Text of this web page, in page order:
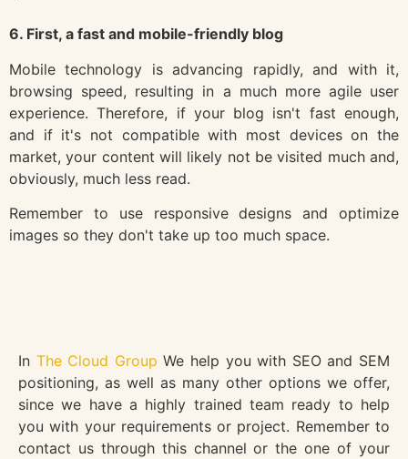
6. First, a fast and mobile-friendly blog
Mobile technology is advancing rapidly, and with it,
browsing speed, resulting in a much more agile user
experience. Therefore, if your blog isn't fast enough,
and if it's not compatible with most devices on the
market, your content will likely not be visited much and,
obviously, much less read.
Remember to use responsive designs and optimize
images so they don't take up too much space.
In The Cloud Group We help you with SEO and SEM
positioning, as well as many other options we offer,
since we have a highly trained team ready to help
you with your requirements or project. Remember to
contact us through this channel or the one of your